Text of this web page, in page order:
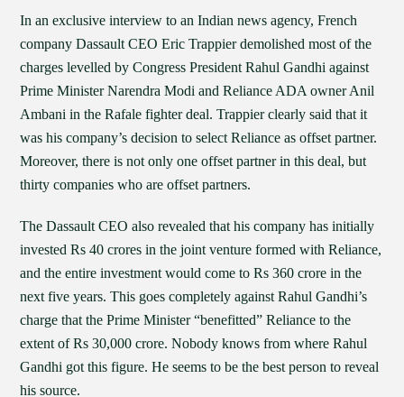
In an exclusive interview to an Indian news agency, French
company Dassault CEO Eric Trappier demolished most of the
charges levelled by Congress President Rahul Gandhi against
Prime Minister Narendra Modi and Reliance ADA owner Anil
Ambani in the Rafale fighter deal. Trappier clearly said that it
was his company’s decision to select Reliance as offset partner.
Moreover, there is not only one offset partner in this deal, but
thirty companies who are offset partners.
The Dassault CEO also revealed that his company has initially
invested Rs 40 crores in the joint venture formed with Reliance,
and the entire investment would come to Rs 360 crore in the
next five years. This goes completely against Rahul Gandhi’s
charge that the Prime Minister “benefitted” Reliance to the
extent of Rs 30,000 crore. Nobody knows from where Rahul
Gandhi got this figure. He seems to be the best person to reveal
his source.